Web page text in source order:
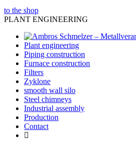
to the shop
PLANT ENGINEERING
Plant engineering
Piping construction
Furnace construction
Filters
Zyklone
smooth wall silo
Steel chimneys
Industrial assembly
Production
Contact